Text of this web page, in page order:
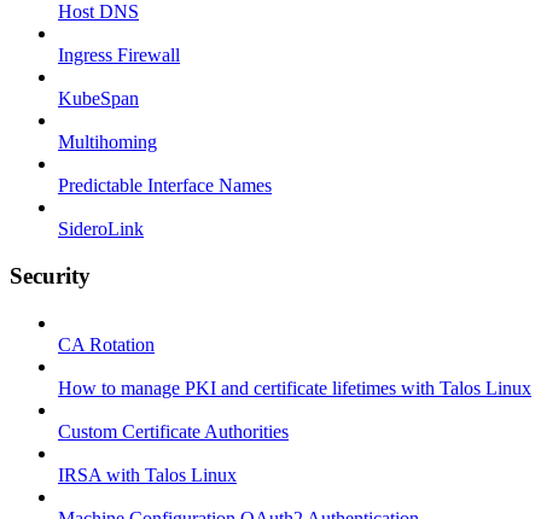
Host DNS
Ingress Firewall
KubeSpan
Multihoming
Predictable Interface Names
SideroLink
Security
CA Rotation
How to manage PKI and certificate lifetimes with Talos Linux
Custom Certificate Authorities
IRSA with Talos Linux